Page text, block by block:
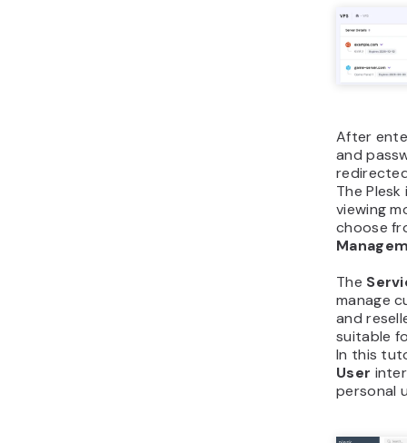
After
and
The
viewing
choose
The
manage
and
suitable
In this
User
personal